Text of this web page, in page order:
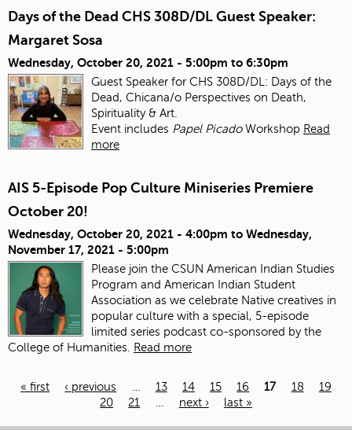
Days of the Dead CHS 308D/DL Guest Speaker:
Margaret Sosa
Wednesday, October 20, 2021 - 5:00pm to 6:30pm
Guest Speaker for CHS 308D/DL: Days of the
Dead, Chicana/o Perspectives on Death,
Spirituality & Art.
Event includes Papel PicadoWorkshop Read
more
AIS 5-Episode Pop Culture Miniseries Premiere
October 20!
Wednesday, October 20, 2021 - 4:00pm to Wednesday,
November 17, 2021 - 5:00pm
Please join the CSUN American Indian Studies
Program and American Indian Student
Association as we celebrate Native creatives in
popular culture with a special, 5-episode
limited series podcast co-sponsored by the
College of Humanities. Read more
« first ‹ previous … 13 14 15 16 17 18
19
20
21 … next › last »